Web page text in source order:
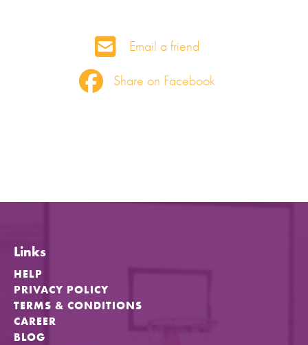
Share on Facebook
Email a friend
Links
HELP
PRIVACY POLICY
TERMS & CONDITIONS
CAREER
BLOG